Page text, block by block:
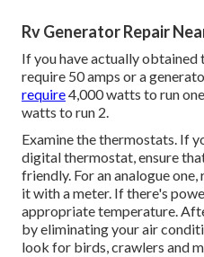
Rv Generator Repair
If you have actually
require 50 amps or a
require4,000 watts to run
watts to run 2.
Examine the thermostats. If
digital thermostat, ensure
friendly. For an analogue
it with a meter. If there's
appropriate temperature.
by eliminating your air
look for birds, crawlers and